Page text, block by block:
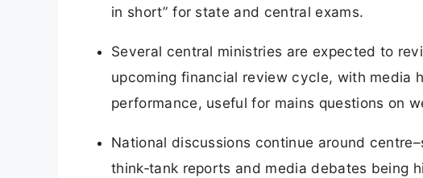
in short” for state and central exams.
Several central ministries are expected to
upcoming financial review cycle, with media
performance, useful for mains questions on
National discussions continue around
think‑tank reports and media debates being